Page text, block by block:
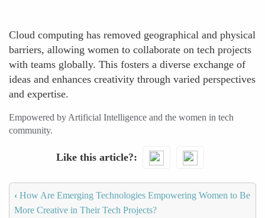
Cloud computing has removed geographical and physical
barriers, allowing women to collaborate on tech projects
with teams globally. This fosters a diverse exchange of
ideas and enhances creativity through varied perspectives
and expertise.
Empowered by Artificial Intelligence and the women in tech
community.
Like this article?
‹ How Are Emerging Technologies Empowering Women to Be
More Creative in Their Tech Projects?